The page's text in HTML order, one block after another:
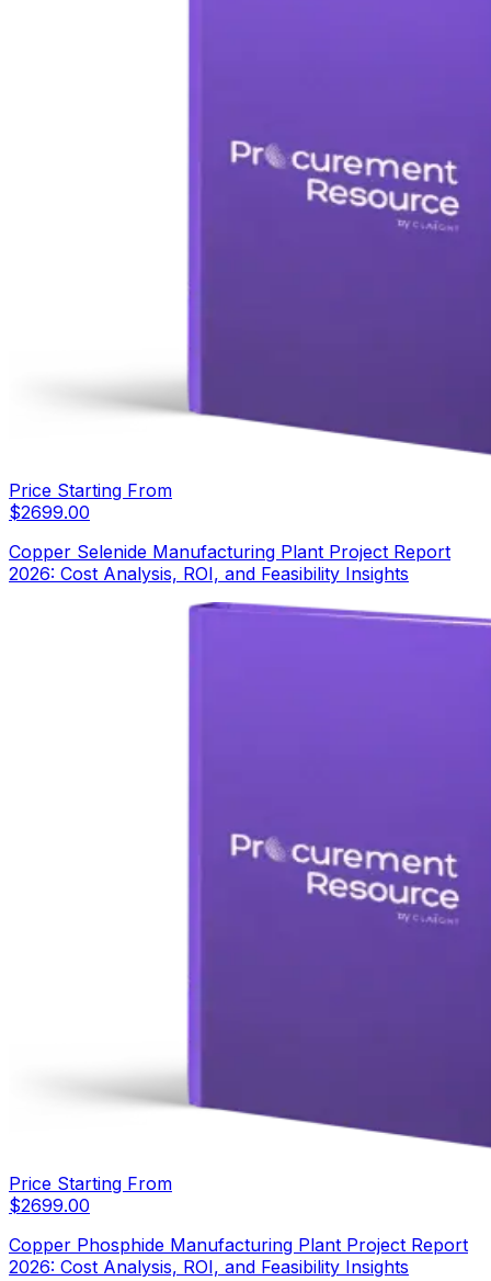
Price Starting From
$2699.00
Copper Selenide Manufacturing Plant Project Report
2026: Cost Analysis, ROI, and Feasibility Insights
Price Starting From
$2699.00
Copper Phosphide Manufacturing Plant Project Report
2026: Cost Analysis, ROI, and Feasibility Insights